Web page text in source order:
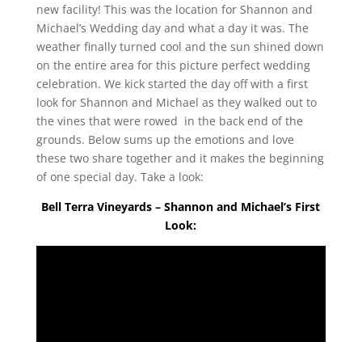
new facility! This was the location for Shannon and
Michael’s Wedding day and what a day it was. The
weather finally turned cool and the sun shined down
on the entire area for this picture perfect wedding
celebration. We kick started the day off with a first
look for Shannon and Michael as they walked out to
the vines that were rowed in the back end of the
grounds. Below sums up the emotions and love
these two share together and it makes the beginning
of one special day. Take a look:
Bell Terra Vineyards – Shannon and Michael’s First
Look: